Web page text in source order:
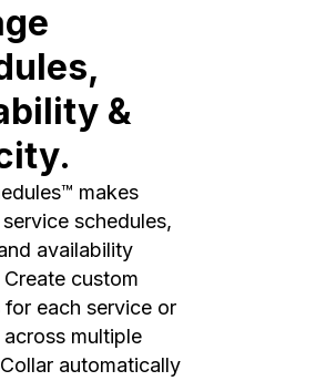
&
makes
schedules,
availability
custom
for each service or
multiple
automatically